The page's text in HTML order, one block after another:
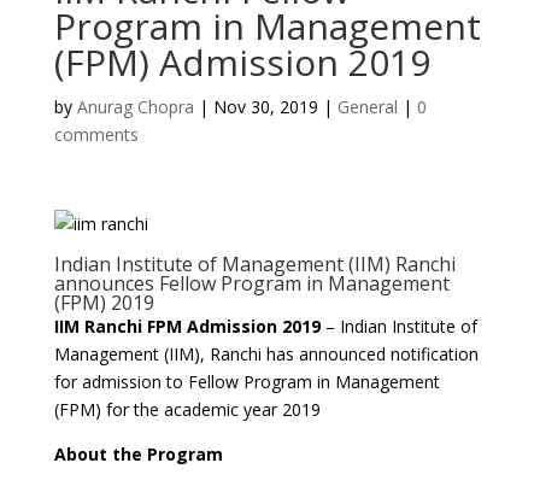
Program in Management
(FPM) Admission 2019
by Anurag Chopra | Nov 30, 2019 | General | 0
comments
Indian Institute of Management (IIM) Ranchi
announces Fellow Program in Management
(FPM) 2019
IIM Ranchi FPM Admission 2019– Indian Institute of
Management (IIM), Ranchi has announced notification
for admission to Fellow Program in Management
(FPM) for the academic year 2019
About the Program